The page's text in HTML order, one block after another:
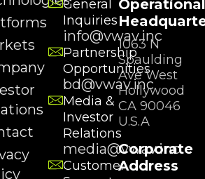
General
Inquiries
info@vwav.inc
Partnership
Opportunities
bd@vwav.inc
Media &
Investor
Relations
media@vwav.inc
Customer
Operational
1063 N
Spaulding
Ave West
Hollywood
CA 90046
U.S.A
Corporate
Address